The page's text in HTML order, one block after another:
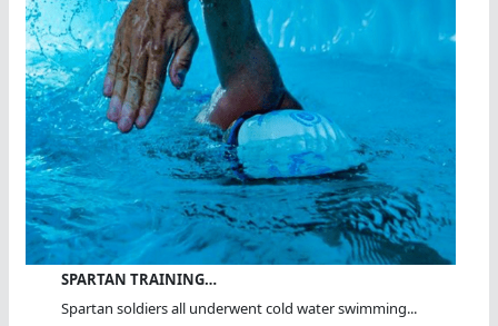
SPARTAN TRAINING…
Spartan soldiers all underwent cold water swimming...